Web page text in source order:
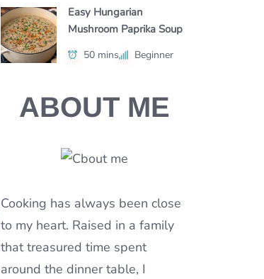
Easy Hungarian
Mushroom Paprika Soup
50 mins Beginner
ABOUT ME
Cooking has always been close
to my heart. Raised in a family
that treasured time spent
around the dinner table, I